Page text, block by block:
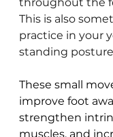
This is also
practice in your
standing
These small
improve foot
strengthen
muscles, and